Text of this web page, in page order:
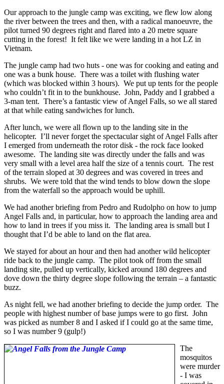
Our approach to the jungle camp was exciting, we flew low along
the river between the trees and then, with a radical manoeuvre, the
pilot turned 90 degrees right and flared into a 20 metre square
cutting in the forest! It felt like we were landing in a hot LZ in
Vietnam.
The jungle camp had two huts - one was for cooking and eating and
one was a bunk house. There was a toilet with flushing water
(which was blocked within 3 hours). We put up tents for the people
who couldn’t fit in to the bunkhouse. John, Paddy and I grabbed a
3-man tent. There’s a fantastic view of Angel Falls, so we all stared
at that while eating sandwiches for lunch.
After lunch, we were all flown up to the landing site in the
helicopter. I’ll never forget the spectacular sight of Angel Falls after
I emerged from underneath the rotor disk - the rock face looked
awesome. The landing site was directly under the falls and was
very small with a level area half the size of a tennis court. The rest
of the terrain sloped at 30 degrees and was covered in trees and
shrubs. We were told that the wind tends to blow down the slope
from the waterfall so the approach would be uphill.
We had another briefing from Pedro and Rudolpho on how to jump
Angel Falls and, in particular, how to approach the landing area and
how to land in trees if you miss it. The landing area is small but I
thought that I’d be able to land on the flat area.
We stayed for about an hour and then had another wild helicopter
ride back to the jungle camp. The pilot took off from the small
landing site, pulled up vertically, kicked around 180 degrees and
dove down the thirty degree slope following the terrain – a fantastic
buzz.
As night fell, we had another briefing to decide the jump order. The
people with highest number of base jumps were to go first. John
was picked as number 8 and I asked if I could go at the same time,
so I was number 9 (gulp!)
The
mosquitos
were murder
- I was